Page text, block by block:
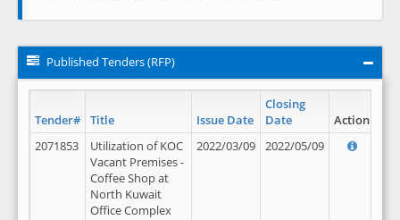
Published Tenders (RFP)
Tender# Title Issue Date
Closing
Date
Action
2071853
Utilization of KOC
Vacant Premises -
Coffee Shop at
North Kuwait
Office Complex
2022/03/09 2022/05/09